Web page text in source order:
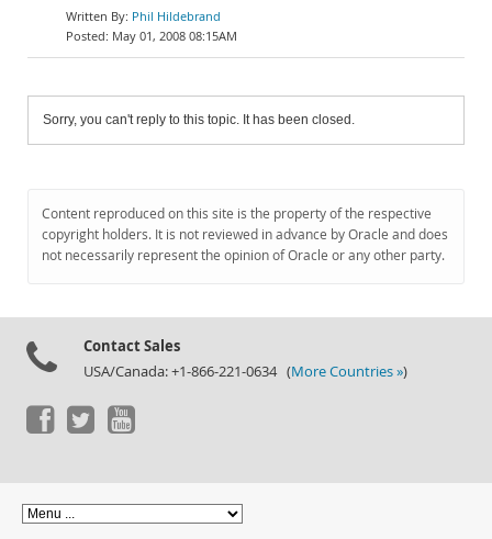
Phil Hildebrand
May 01, 2008 08:15AM
Sorry, you can't reply to this topic. It has been closed.
Content reproduced on this site is the property of the respective
copyright holders. It is not reviewed in advance by Oracle and does
not necessarily represent the opinion of Oracle or any other party.
Contact Sales
USA/Canada: +1-866-221-0634 (More Countries »)